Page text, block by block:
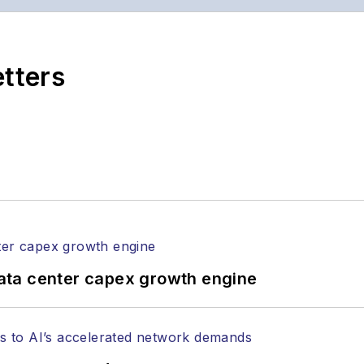
of Electronic Defense
at numerous events, including the Optica
and more.
onLinkedInas well as Twitter.
center capex growth engine